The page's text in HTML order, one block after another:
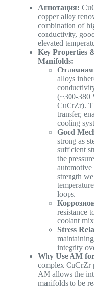
Аннотация:
copper alloy
combination of
conductivity,
elevated
Key Properties
Manifolds:
Отличная
alloys
(~300-380
CuCrZr).
transfer,
cooling
Good
strong as
sufficient
the
automotive
strength
loops.
resistance
coolant
Stress
integrity
Why Use AM
complex CuCrZr
AM allows the
manifolds to be